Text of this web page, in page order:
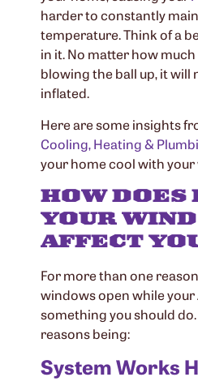
harder to constantly
temperature. Think of a
in it. No matter how
blowing the ball up, it will
inflated.
Here are some insights
Cooling, Heating &
your home cool with
HOW DOES
YOUR
AFFECT
For more than one
windows open while your
something you should
reasons being:
System Works